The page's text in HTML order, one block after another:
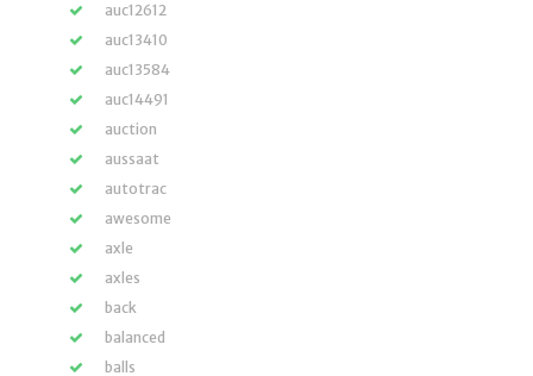
auc12612
auc13410
auc13584
auc14491
auction
aussaat
autotrac
awesome
axle
axles
back
balanced
balls